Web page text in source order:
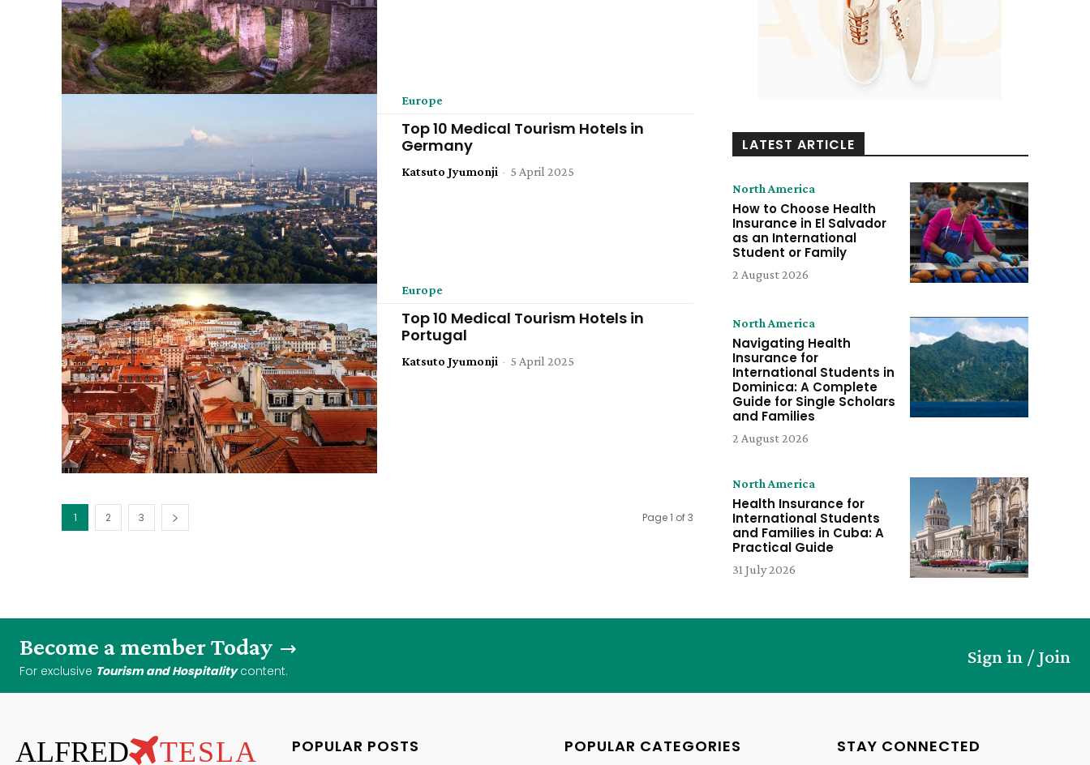
Europe
Top 10 Medical Tourism Hotels in
Germany
Katsuto Jyumonji - 5 April 2025
Europe
Top 10 Medical Tourism Hotels in
Portugal
Katsuto Jyumonji - 5 April 2025
1 2 3 Page 1 of 3
LATEST ARTICLE
North America
How to Choose Health
Insurance in El Salvador
as an International
Student or Family
2 August 2026
North America
Navigating Health
Insurance for
International Students in
Dominica: A Complete
Guide for Single Scholars
and Families
2 August 2026
North America
Health Insurance for
International Students
and Families in Cuba: A
Practical Guide
31 July 2026
Become a member Today
For exclusive Tourism and Hospitalitycontent.
Sign in / Join
ALFRED TESLA POPULAR POSTS POPULAR CATEGORIES STAY CONNECTED